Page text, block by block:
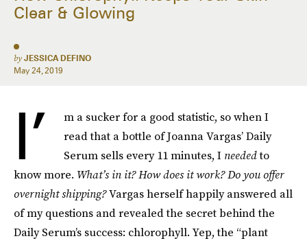
Clear & Glowing
by JESSICA DEFINO
May 24, 2019
I’
m a sucker for a good statistic, so when I
read that a bottle of Joanna Vargas’ Daily
Serum sells every 11 minutes, I neededto
know more. What’s in it? How does it work? Do you offer
overnight shipping?Vargas herself happily answered all
of my questions and revealed the secret behind the
Daily Serum’s success: chlorophyll. Yep, the “plant